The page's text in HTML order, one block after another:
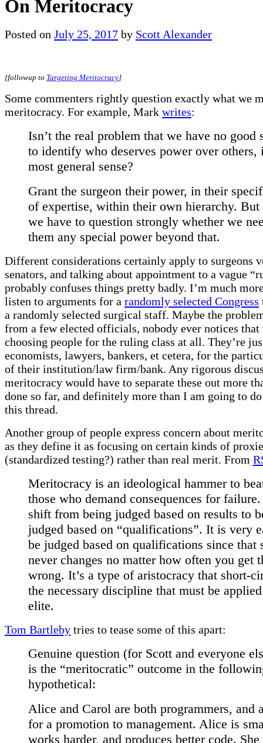
On Meritocracy
Posted on July 25, 2017 by Scott Alexander
[followup to Targeting Meritocracy]
Some commenters rightly question exactly what we
meritocracy. For example, Mark writes:
Isn’t the real problem that we have no good
to identify who deserves power over others,
most general sense?
Grant the surgeon their power, in their
of expertise, within their own hierarchy.
we have to question strongly whether we
them any special power beyond that.
Different considerations certainly apply to surgeons
senators, and talking about appointment to a vague
probably confuses things pretty badly. I’m much
listen to arguments for a randomly selected Congress
a randomly selected surgical staff. Maybe the
from a few elected officials, nobody ever notices that
choosing people for the ruling class at all. They’re
economists, lawyers, bankers, et cetera, for the
of their institution/law firm/bank. Any rigorous
meritocracy would have to separate these out more
done so far, and definitely more than I am going to
this thread.
Another group of people express concern about
as they define it as focusing on certain kinds of
(standardized testing?) rather than real merit. From
Meritocracy is an ideological hammer to
those who demand consequences for
shift from being judged based on results to
judged based on “qualifications”. It is very
be judged based on qualifications since that
never changes no matter how often you get
wrong. It’s a type of aristocracy that short-
the necessary discipline that must be
elite.
Tom Bartleby tries to tease some of this apart:
Genuine question (for Scott and everyone
is the “meritocratic” outcome in the
hypothetical:
Alice and Carol are both programmers, and
for a promotion to management. Alice is
works harder, and produces better code. She